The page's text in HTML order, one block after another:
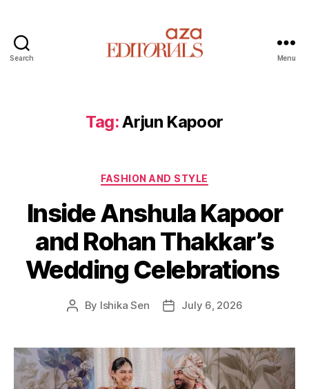
Search
E
d
o
i
a
l
s
Menu
Tag:Arjun Kapoor
C
t
e
g
o
r
i
FASHION AND STYLE
Inside Anshula Kapoor
and Rohan Thakkar’s
Wedding Celebrations
P
t
a
u
By Ishika Sen
P
t
d
a
July 6, 2026